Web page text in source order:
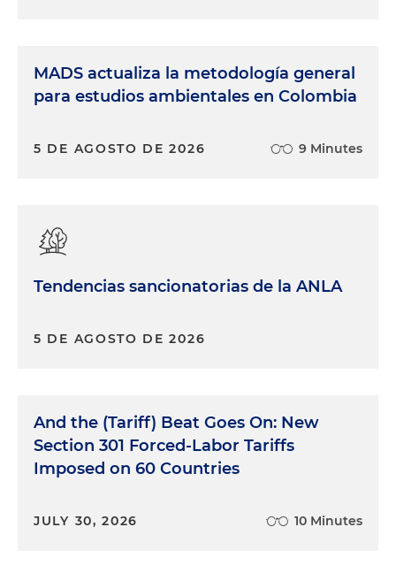
MADS actualiza la metodología general
para estudios ambientales en Colombia
5 DE AGOSTO DE 2026 9 Minutes
Tendencias sancionatorias de la ANLA
5 DE AGOSTO DE 2026
And the (Tariff) Beat Goes On: New
Section 301 Forced-Labor Tariffs
Imposed on 60 Countries
JULY 30, 2026 10 Minutes